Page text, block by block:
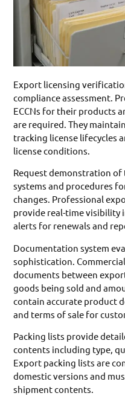
Export licensing
compliance assessment.
ECCNs for their products
are required. They
tracking license lifecycles
license conditions.
Request demonstration
systems and procedures
changes. Professional
provide real-time visibility
alerts for renewals and
Documentation system
sophistication.
documents between
goods being sold and
contain accurate product
and terms of sale for
Packing lists provide
contents including type,
Export packing lists are
domestic versions and
shipment contents.